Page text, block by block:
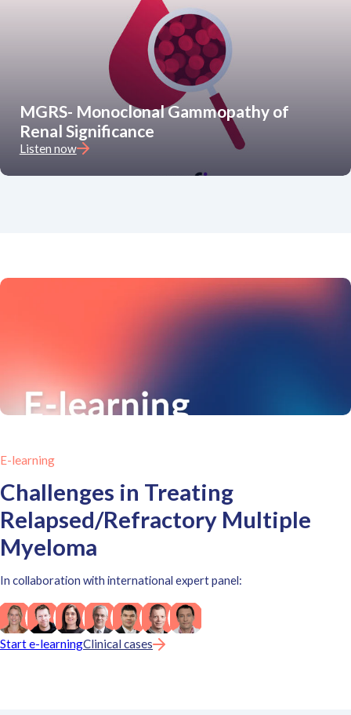
MGRS- Monoclonal Gammopathy of
Renal Significance
Listen now
Challenges in Treating
Relapsed/Refractory Multiple
Myeloma
E-learning
In collaboration with international expert panel:
Start e-learningClinical cases